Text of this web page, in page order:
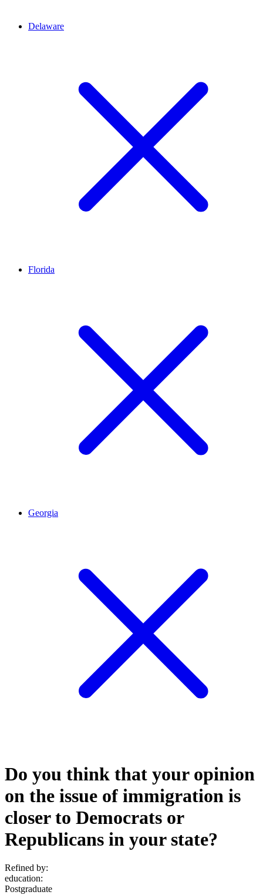
Delaware
Florida
Georgia
Do you think that your opinion
on the issue of immigration is
closer to Democrats or
Republicans in your state?
Refined by:
education:
Postgraduate